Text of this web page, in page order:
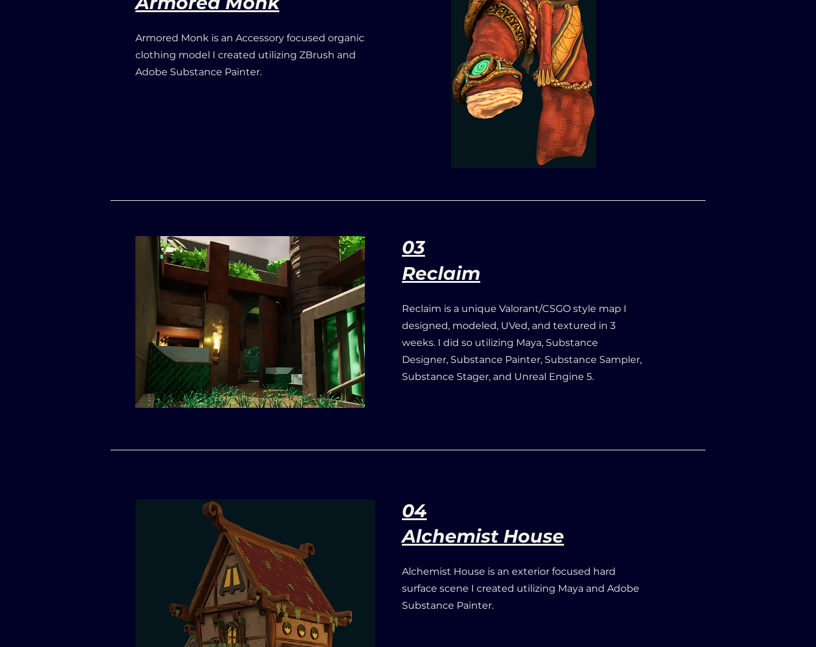
Armored Monk is an Accessory focused organic
clothing model I created utilizing ZBrush and
Adobe Substance Painter.
03
Reclaim
Reclaim is a unique Valorant/CSGO style map I
designed, modeled, UVed, and textured in 3
weeks. I did so utilizing Maya, Substance
Designer, Substance Painter, Substance Sampler,
Substance Stager, and Unreal Engine 5.
04
Alchemist House
Alchemist House is an exterior focused hard
surface scene I created utilizing Maya and Adobe
Substance Painter.